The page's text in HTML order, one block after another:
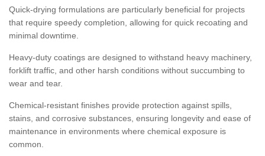
Quick-drying formulations are particularly beneficial for projects
that require speedy completion, allowing for quick recoating and
minimal downtime.
Heavy-duty coatings are designed to withstand heavy machinery,
forklift traffic, and other harsh conditions without succumbing to
wear and tear.
Chemical-resistant finishes provide protection against spills,
stains, and corrosive substances, ensuring longevity and ease of
maintenance in environments where chemical exposure is
common.